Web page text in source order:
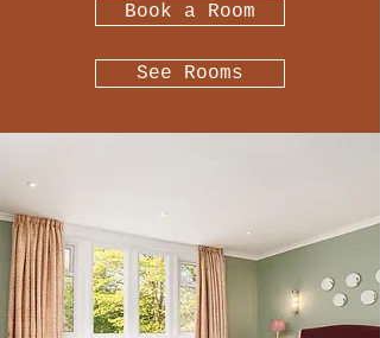
Book a Room
See Rooms